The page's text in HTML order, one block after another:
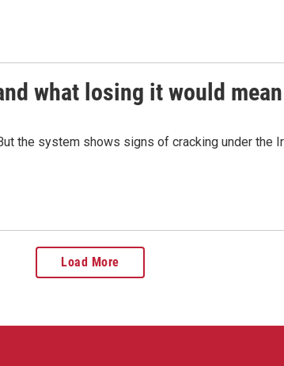
what losing it would
the system shows signs of cracking under the
Load More